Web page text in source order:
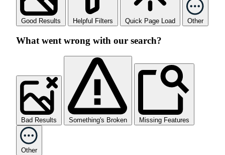
Good Results Helpful Filters Quick Page Load Other
What went wrong with our search?
Bad Results Something's Broken Missing Features
Other